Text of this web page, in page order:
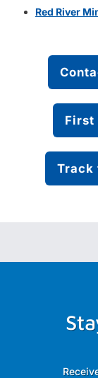
Red River
First
Track